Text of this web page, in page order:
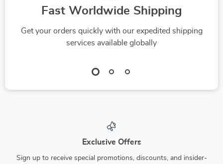
Fast Worldwide Shipping
Get your orders quickly with our expedited shipping
services available globally
Exclusive Offers
Sign up to receive special promotions, discounts, and insider-